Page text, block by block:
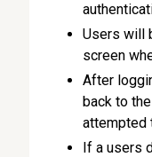
Users will
screen
After
back to
attempted
If a users